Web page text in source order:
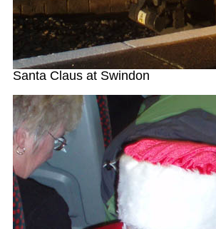
Santa Claus at Swindon